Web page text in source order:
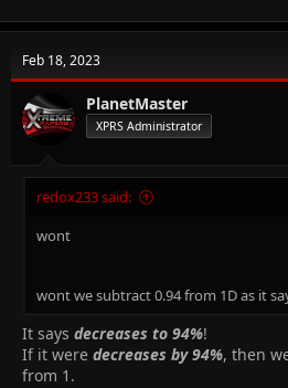
(\frac{πd^{2}}
{4})L=
(\frac{π(0.94d^{2})}
{4})(L_{s})
πd π(0.94d )
L_{s}=\frac{L}
{0.94^{2}}
L s = 0.94
L
So, the length of the stretched wire is
Resistance of wireR =
\frac{ρL}
{A}
= ρL
So Resistance of stretched wire
R_{s} =
{A_{s}} =
1.28\frac{ρL}
{A} = 1.28R
= ρLs = ρ (1.1
Feb 18, 2023
PlanetMaster
XPRS Administrator
redox233 said:
wont
wont we subtract 0.94 from 1D as it
It says decreases to 94%!
If it were decreases by 94%, then
from 1.